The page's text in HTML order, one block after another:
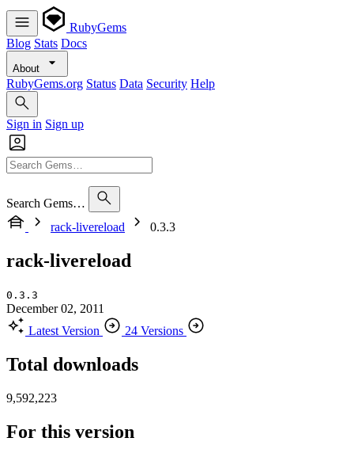
RubyGems
Blog Stats Docs
About
RubyGems.org Status Data Security Help
Sign in Sign up
Search Gems…
rack-livereload
0.3.3
rack-livereload
0.3.3
December 02, 2011
Latest Version
24 Versions
Total downloads
9,592,223
For this version